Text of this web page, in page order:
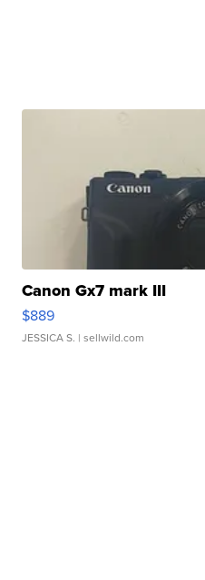
Canon Gx7 mark III
$889
JESSICA S. | sellwild.com